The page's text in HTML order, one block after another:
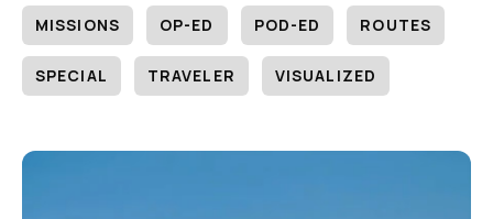
MISSIONS OP-ED POD-ED ROUTES
SPECIAL TRAVELER VISUALIZED